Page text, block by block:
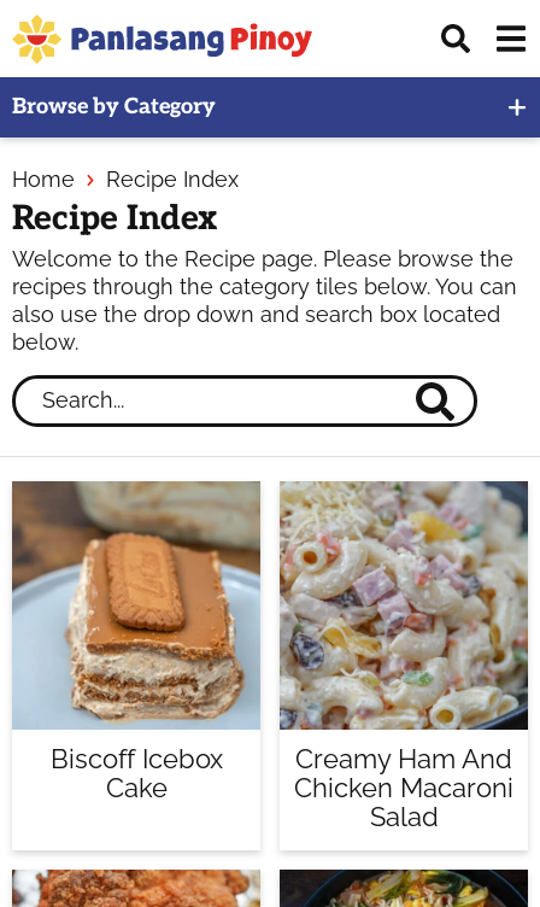
Skip
to
primary
navigation
Skip
to
main
content
Skip
to
primary
sidebar
Top
of
Filipino
Recipes
Bar
Browse by Category
Home Recipe Index
Recipe Index
Welcome to the Recipe page. Please browse the
recipes through the category tiles below. You can
also use the drop down and search box located
below.
Search...
Biscoff Icebox
Cake
Creamy Ham And
Chicken Macaroni
Salad